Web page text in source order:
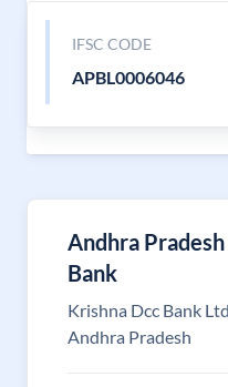
IFSC CODE
APBL0006046
Andhra
Bank
Krishna Dcc Bank
Andhra Pradesh